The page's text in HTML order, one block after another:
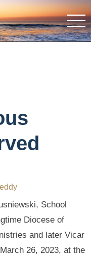
School
Diocese of
and later Vicar
26, 2023, at the